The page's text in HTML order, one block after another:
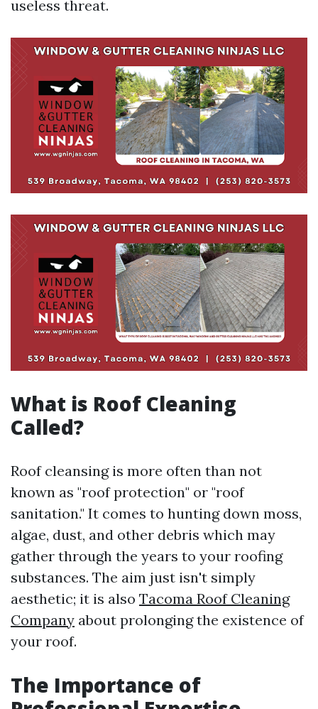
useless threat.
What is Roof Cleaning
Called?
Roof cleansing is more often than not
known as "roof protection" or "roof
sanitation." It comes to hunting down moss,
algae, dust, and other debris which may
gather through the years to your roofing
substances. The aim just isn't simply
aesthetic; it is also Tacoma Roof Cleaning
Company about prolonging the existence of
your roof.
The Importance of